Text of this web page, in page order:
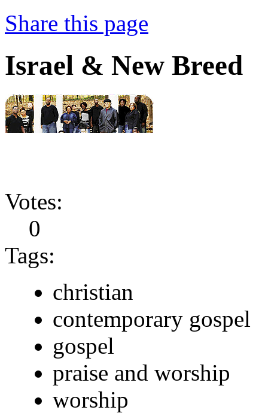
Share this page
Israel & New Breed
Votes:
0
Tags:
christian
contemporary gospel
gospel
praise and worship
worship